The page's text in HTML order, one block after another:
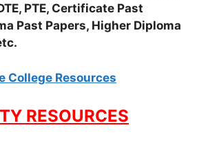
PTE, Certificate Past
Past Papers, Higher Diploma
College Resources
RESOURCES